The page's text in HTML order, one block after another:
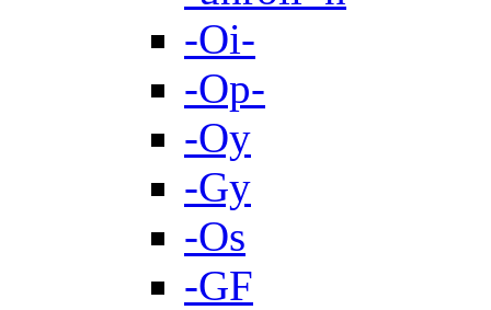
-Oi-
-Op-
-Oy
-Gy
-Os
-GF